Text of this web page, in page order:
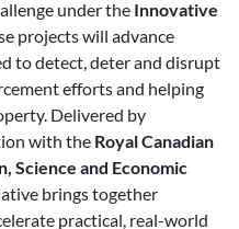
under the Innovative
projects will advance
to detect, deter and disrupt
efforts and helping
Delivered by
with the Royal Canadian
Science and Economic
brings together
practical, real-world